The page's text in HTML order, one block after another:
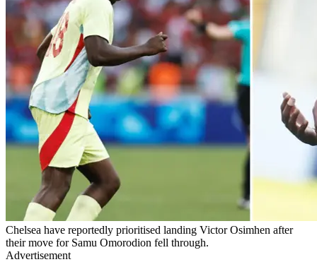
Chelsea have reportedly prioritised landing Victor Osimhen after
their move for Samu Omorodion fell through.
Advertisement